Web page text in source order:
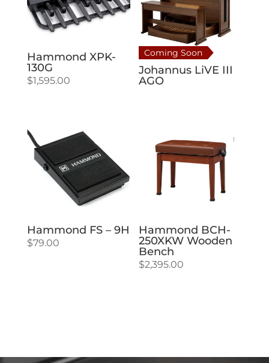
Hammond XPK-
130G
$1,595.00
Coming Soon
Johannus LiVE III
AGO
Hammond FS – 9H
$79.00
Hammond BCH-
250XKW Wooden
Bench
$2,395.00